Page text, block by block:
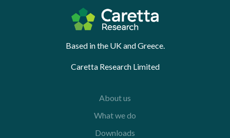
Based in the UK and Greece.
Caretta Research Limited
About us
What we do
Downloads